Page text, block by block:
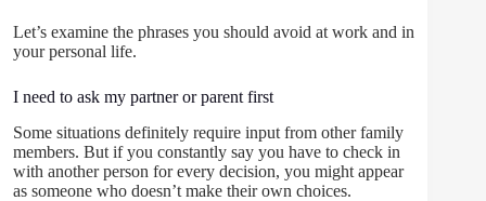
Let’s examine the phrases you should avoid at work and in
your personal life.
I need to ask my partner or parent first
Some situations definitely require input from other family
members. But if you constantly say you have to check in
with another person for every decision, you might appear
as someone who doesn’t make their own choices.